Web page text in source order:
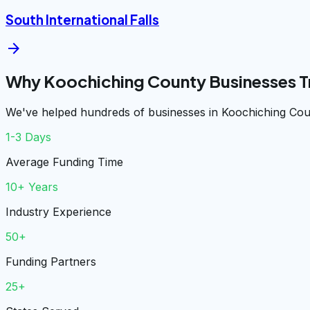
South International Falls
arrow_forward
Why Koochiching County Businesses
We've helped hundreds of businesses in Koochiching
1-3 Days
Average Funding Time
10+ Years
Industry Experience
50+
Funding Partners
25+